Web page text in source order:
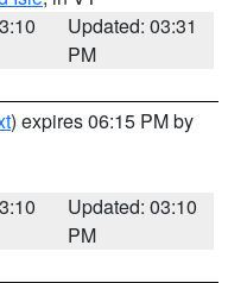
Updated: 03:31
PM
) expires 06:15 PM by
Updated: 03:10
PM